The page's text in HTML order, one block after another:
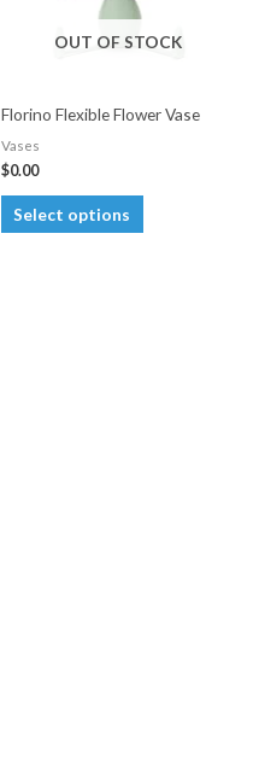
OUT OF STOCK
Florino Flexible Flower Vase
Vases
$0.00
Select options
This
product